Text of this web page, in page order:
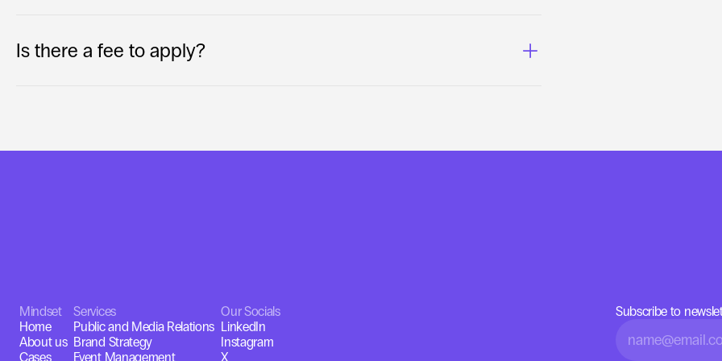
Is there a fee to apply?
Mindset
Home
About us
Cases
Services
Public and Media Relations
Brand Strategy
Event Management
Our Socials
LinkedIn
Instagram
X
Subscribe to